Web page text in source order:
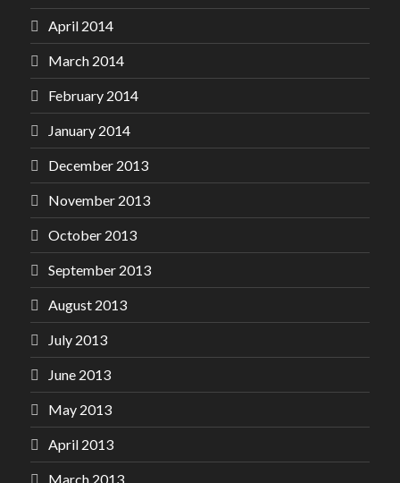
April 2014
March 2014
February 2014
January 2014
December 2013
November 2013
October 2013
September 2013
August 2013
July 2013
June 2013
May 2013
April 2013
March 2013